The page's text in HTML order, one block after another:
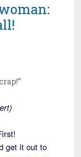
get it out to